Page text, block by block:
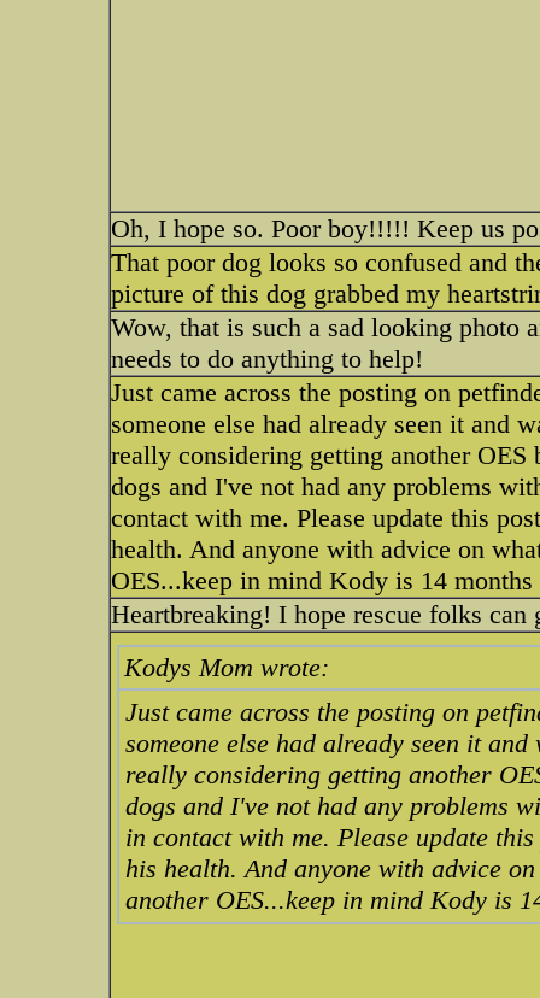
Oh, I hope so. Poor boy!!!!! Keep us
That poor dog looks so confused and
picture of this dog grabbed my
Wow, that is such a sad looking photo
needs to do anything to help!
Just came across the posting on
someone else had already seen it and
really considering getting another
dogs and I've not had any problems
contact with me. Please update this
health. And anyone with advice on
OES...keep in mind Kody is 14
Heartbreaking! I hope rescue folks
Kodys Mom wrote:
Just came across the posting on
someone else had already seen it
really considering getting another
dogs and I've not had any problems
in contact with me. Please update
his health. And anyone with advice
another OES...keep in mind Kody is